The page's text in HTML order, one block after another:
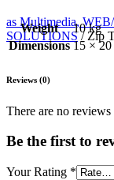
as Multimedia,
SOLUTIONS/ Zip
Weight
10 kg
Dimensions 15 ×
Reviews (0)
There are no reviews
Be the first to
Your Rating *